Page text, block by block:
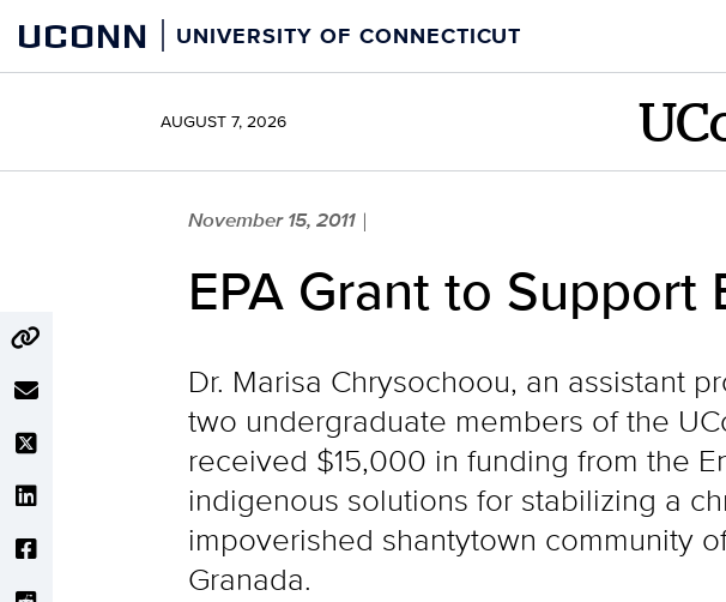
content
UCONN UNIVERSITY OF CONNECTICUT
AUGUST 7, 2026
November 15, 2011 |
EPA Grant to Support
Dr. Marisa Chrysochoou, an assistant
two undergraduate members of the
received $15,000 in funding from the
indigenous solutions for stabilizing a
impoverished shantytown community
Granada.